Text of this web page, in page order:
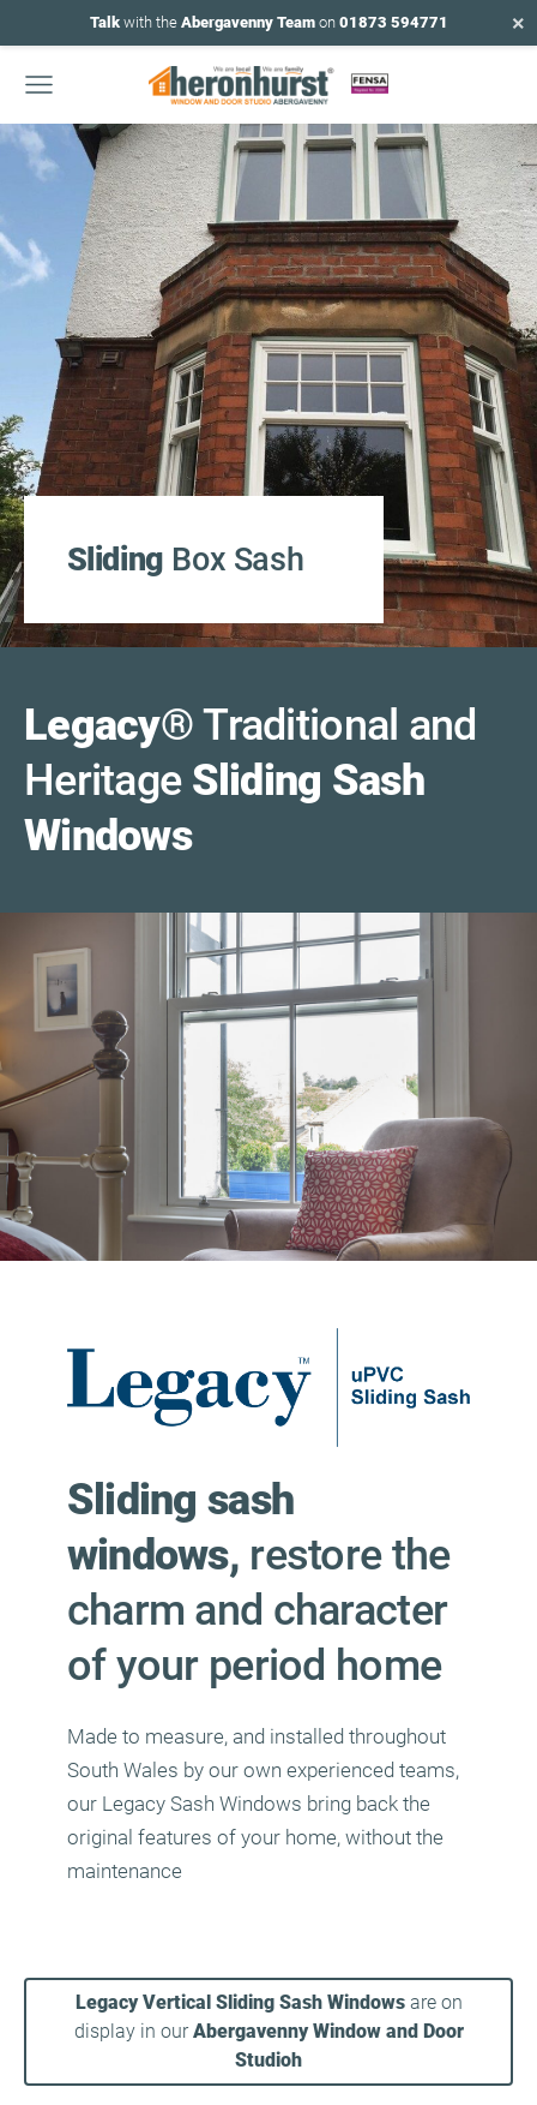
Talkwith the Abergavenny Teamon 01873 594771 ×
Sliding Box Sash
Legacy®Traditional and
HeritageSliding Sash
Windows
Sliding sash
windows, restore the
charm and character
of your period home
Made to measure, and installed throughout
South Wales by our own experienced teams,
our Legacy Sash Windows bring back the
original features of your home, without the
maintenance
Legacy Vertical Sliding Sash Windowsare on
display in ourAbergavenny Window and Door
Studioh